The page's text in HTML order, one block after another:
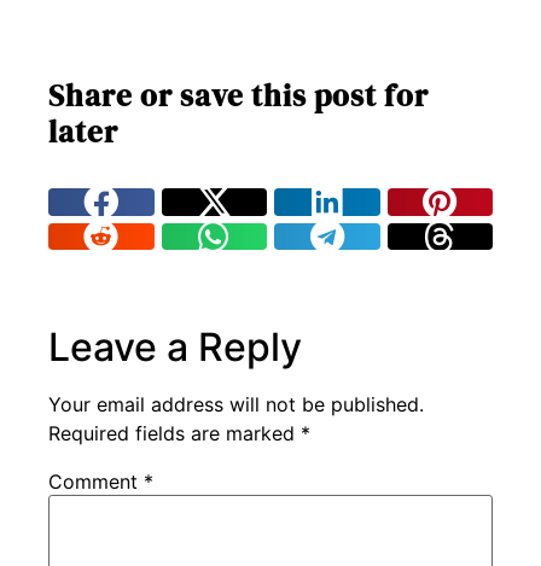
Share or save this post for
later
Leave a Reply
Your email address will not be published.
Required fields are marked *
Comment *